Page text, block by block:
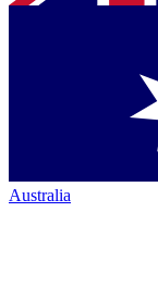
Australia